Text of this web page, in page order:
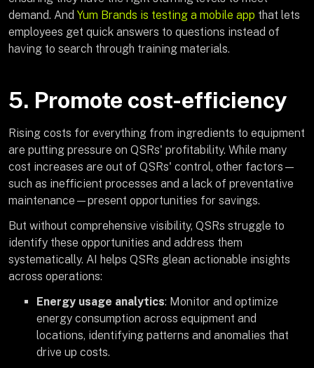
demand. And Yum Brands is testing a mobile app that lets
employees get quick answers to questions instead of
having to search through training materials.
5. Promote cost-efficiency
Rising costs for everything from ingredients to equipment
are putting pressure on QSRs' profitability. While many
cost increases are out of QSRs' control, other factors—
such as inefficient processes and a lack of preventative
maintenance—present opportunities for savings.
But without comprehensive visibility, QSRs struggle to
identify these opportunities and address them
systematically. AI helps QSRs glean actionable insights
across operations:
Energy usage analytics: Monitor and optimize
energy consumption across equipment and
locations, identifying patterns and anomalies that
drive up costs.